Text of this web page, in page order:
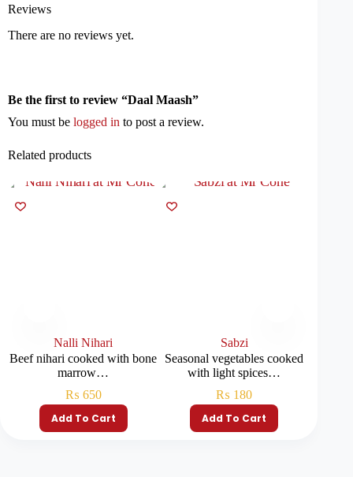
Reviews
There are no reviews yet.
Be the first to review “Daal Maash”
You must be logged in to post a review.
Related products
Nalli Nihari
Beef nihari cooked with bone
marrow…
₨ 650
Add To Cart
Sabzi
Seasonal vegetables cooked
with light spices…
₨ 180
Add To Cart